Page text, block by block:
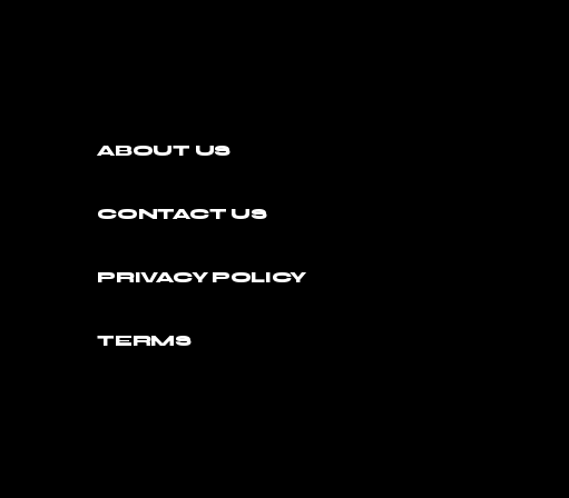
ABOUT US
CONTACT US
PRIVACY POLICY
TERMS